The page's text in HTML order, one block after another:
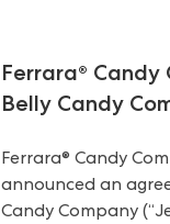
Ferrara®
Belly Candy
Ferrara® Candy
announced an
Candy Company